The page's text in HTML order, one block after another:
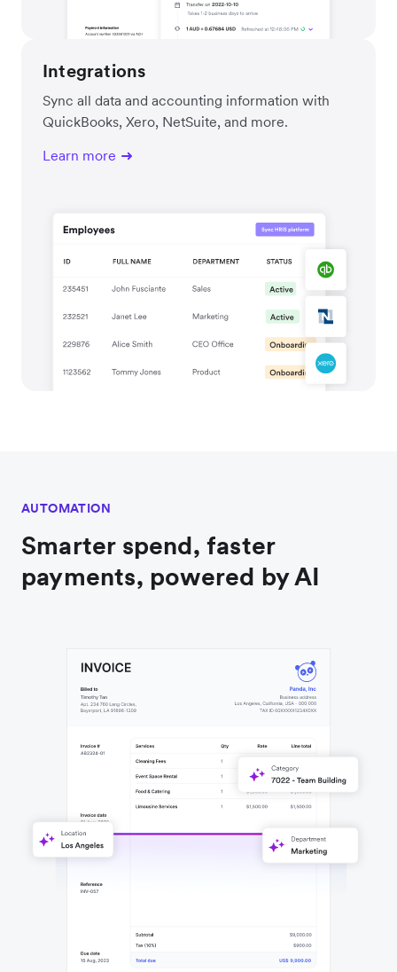
Integrations
Sync all data and accounting information with
QuickBooks, Xero, NetSuite, and more.
Learn more
AUTOMATION
Smarter spend, faster
payments, powered by AI